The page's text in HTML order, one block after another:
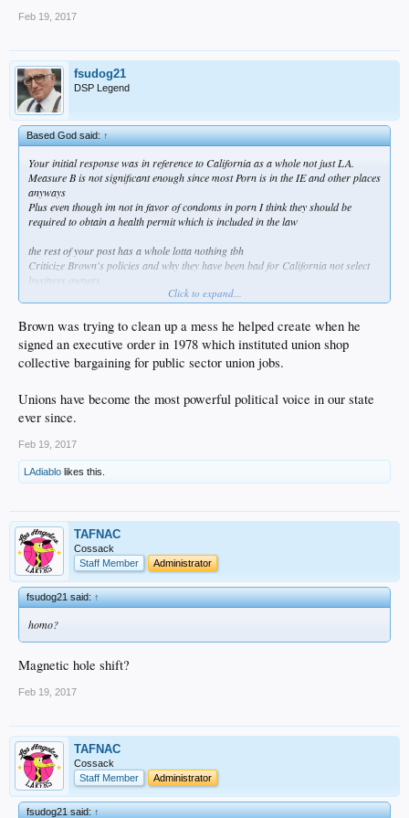
Feb 19, 2017
fsudog21
DSP Legend
Based God said:↑
Your initial response was in reference to California as a whole not just LA.
Measure B is not significant enough since most Porn is in the IE and other places
anyways
Plus even though im not in favor of condoms in porn I think they should be
required to obtain a health permit which is included in the law
the rest of your post has a whole lotta nothing tbh
Criticize Brown's policies and why they have been bad for California not select
business owners
Re: Pension... How does Brown get blame for that?
blocked as well as his other plans to reform the system
Click to expand...
Brown was trying to clean up a mess he helped create when he
signed an executive order in 1978 which instituted union shop
collective bargaining for public sector union jobs.
Unions have become the most powerful political voice in our state
ever since.
Feb 19, 2017
LAdiablo likes this.
TAFNAC
Cossack
Staff Member
Administrator
fsudog21 said:↑
homo?
Magnetic hole shift?
Feb 19, 2017
TAFNAC
Cossack
Staff Member
Administrator
fsudog21 said:↑